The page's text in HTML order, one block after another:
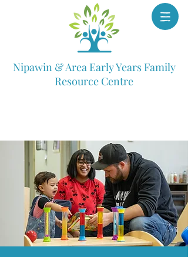
Nipawin & Area Early Years Family
Resource Centre